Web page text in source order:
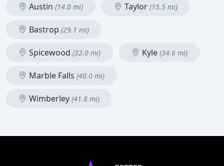
Austin (14.0 mi) Taylor (15.5 mi)
Bastrop (29.1 mi)
Spicewood (32.0 mi) Kyle (34.6 mi)
Marble Falls (40.0 mi)
Wimberley (41.8 mi)